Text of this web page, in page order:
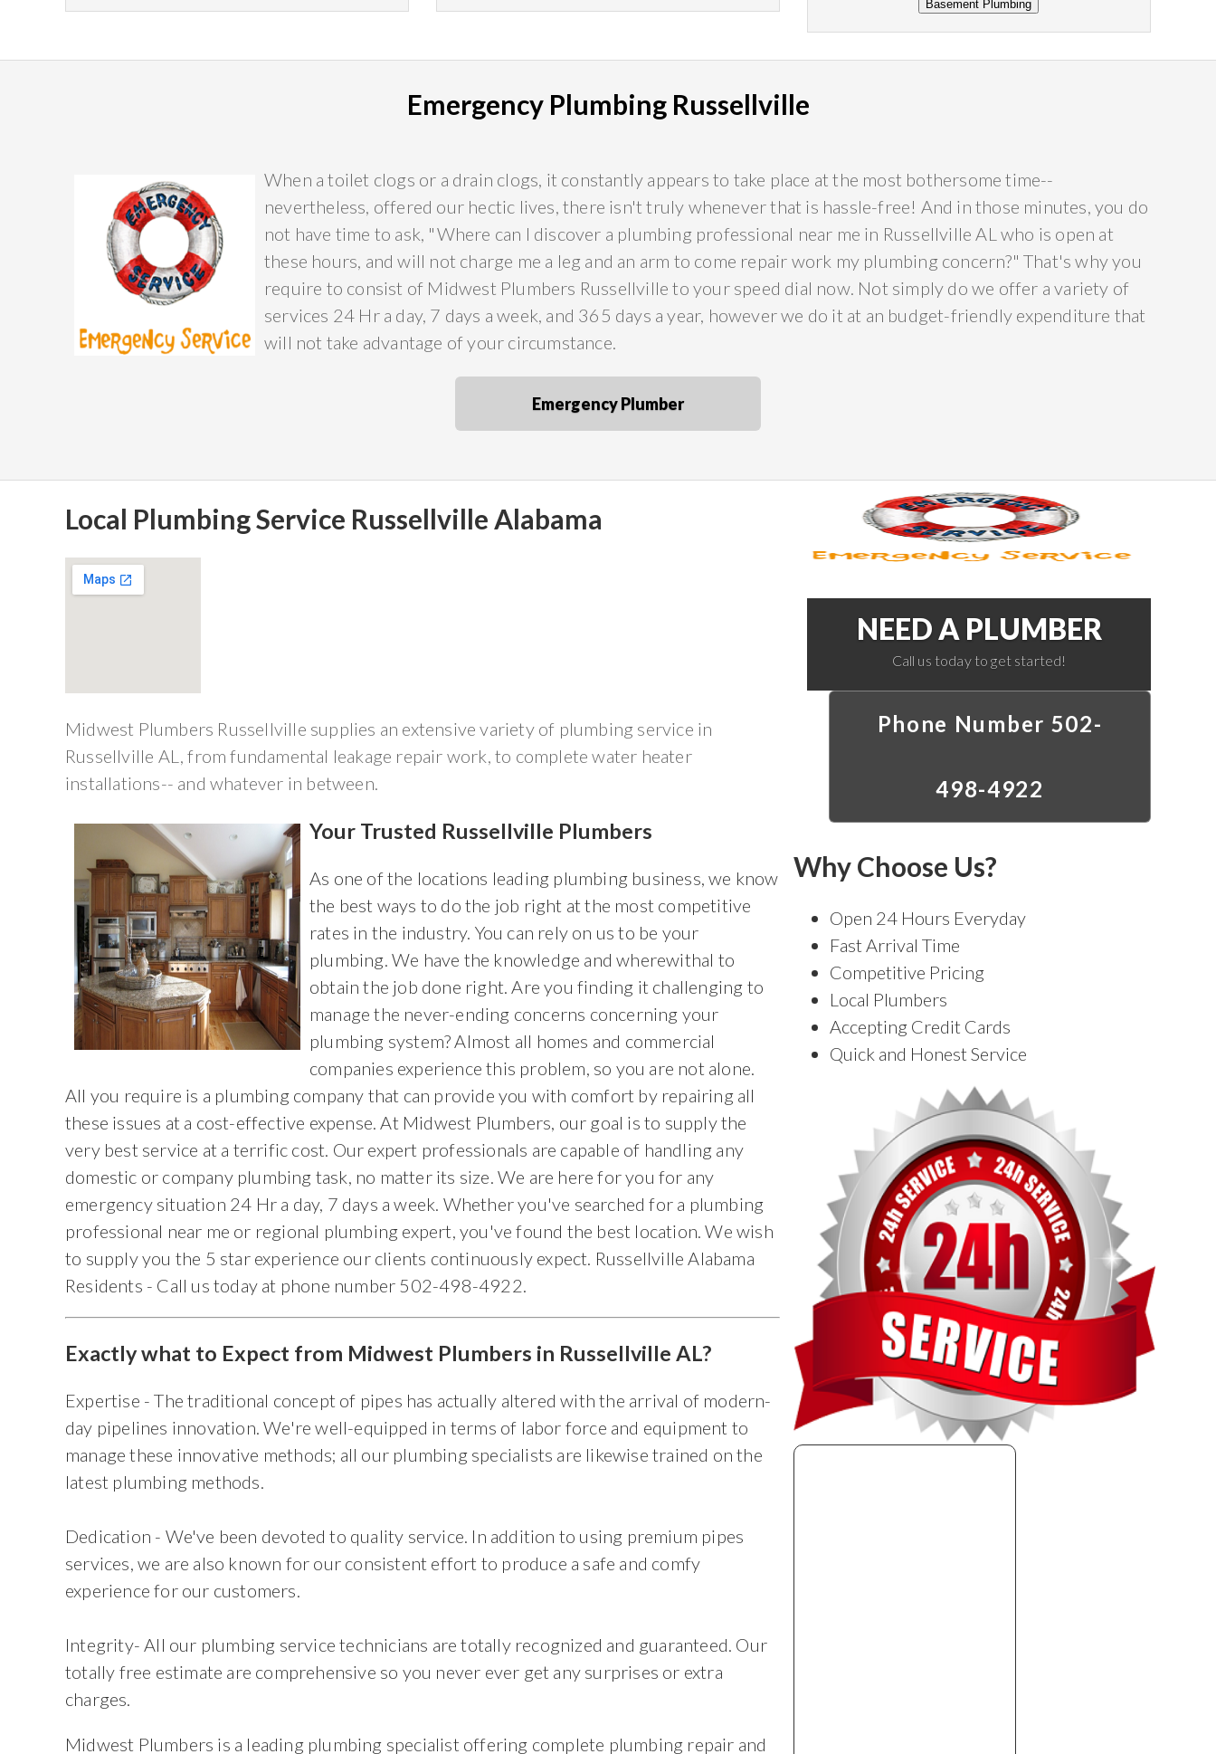
Emergency Plumbing Russellville
When a toilet clogs or a drain clogs, it constantly appears to take place at the most bothersome time--
nevertheless, offered our hectic lives, there isn't truly whenever that is hassle-free! And in those minutes, you do
not have time to ask, "Where can I discover a plumbing professional near me in Russellville AL who is open at
these hours, and will not charge me a leg and an arm to come repair work my plumbing concern?" That's why you
require to consist of Midwest Plumbers Russellville to your speed dial now. Not simply do we offer a variety of
services 24 Hr a day, 7 days a week, and 365 days a year, however we do it at an budget-friendly expenditure that
will not take advantage of your circumstance.
Emergency Plumber
Local Plumbing Service Russellville Alabama
Midwest Plumbers Russellville supplies an extensive variety of plumbing service in
Russellville AL, from fundamental leakage repair work, to complete water heater
installations-- and whatever in between.
Your Trusted Russellville Plumbers
As one of the locations leading plumbing business, we know
the best ways to do the job right at the most competitive
rates in the industry. You can rely on us to be your
plumbing. We have the knowledge and wherewithal to
obtain the job done right. Are you finding it challenging to
manage the never-ending concerns concerning your
plumbing system? Almost all homes and commercial
companies experience this problem, so you are not alone.
All you require is a plumbing company that can provide you with comfort by repairing all
these issues at a cost-effective expense. At Midwest Plumbers, our goal is to supply the
very best service at a terrific cost. Our expert professionals are capable of handling any
domestic or company plumbing task, no matter its size. We are here for you for any
emergency situation 24 Hr a day, 7 days a week. Whether you've searched for a plumbing
professional near me or regional plumbing expert, you've found the best location. We wish
to supply you the 5 star experience our clients continuously expect. Russellville Alabama
Residents - Call us today at phone number 502-498-4922.
Exactly what to Expect from Midwest Plumbers in Russellville AL?
Expertise - The traditional concept of pipes has actually altered with the arrival of modern-
day pipelines innovation. We're well-equipped in terms of labor force and equipment to
manage these innovative methods; all our plumbing specialists are likewise trained on the
latest plumbing methods.
Dedication - We've been devoted to quality service. In addition to using premium pipes
services, we are also known for our consistent effort to produce a safe and comfy
experience for our customers.
Integrity- All our plumbing service technicians are totally recognized and guaranteed. Our
totally free estimate are comprehensive so you never ever get any surprises or extra
charges.
Midwest Plumbers is a leading plumbing specialist offering complete plumbing repair and
NEED A PLUMBER
Call us today to get started!
Phone Number 502-
498-4922
Why Choose Us?
Open 24 Hours Everyday
Fast Arrival Time
Competitive Pricing
Local Plumbers
Accepting Credit Cards
Quick and Honest Service